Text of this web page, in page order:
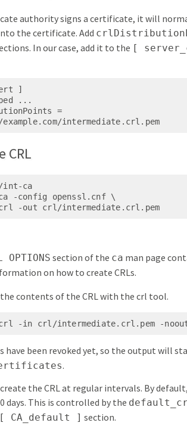
authority signs a certificate, it will
the certificate. Add
In our case, add it to the [
]
...
=
intermediate.crl.pem
CRL
int-ca
-config openssl.cnf \
-gencrl -out crl/intermediate.crl.pem
OPTIONS section of the ca man page
on how to create CRLs.
the contents of the CRL with the crl tool.
crl -in crl/intermediate.crl.pem -
have been revoked yet, so the output will
.
the CRL at regular intervals. By
days. This is controlled by the
[ CA_default ] section.